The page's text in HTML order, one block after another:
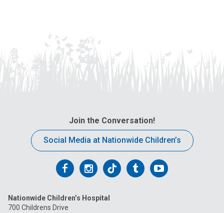
Join the Conversation!
Social Media at Nationwide Children’s
Follow
on
Follow
on
Follow
on
FollowFollow
Nationwide Children’s Hospital
700 Childrens Drive